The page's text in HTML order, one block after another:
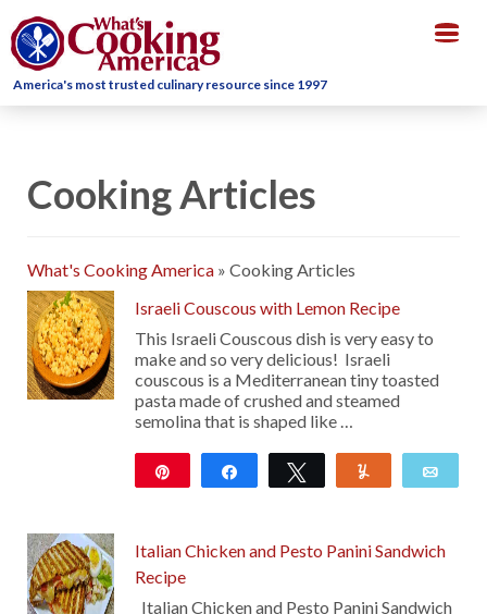
America's most trusted culinary resource since 1997
Cooking Articles
What's Cooking America » Cooking Articles
Israeli Couscous with Lemon Recipe
This Israeli Couscous dish is very easy to
make and so very delicious! Israeli
couscous is a Mediterranean tiny toasted
pasta made of crushed and steamed
semolina that is shaped like …
Share Tweet
Italian Chicken and Pesto Panini Sandwich
Recipe
Italian Chicken and Pesto Panini Sandwich